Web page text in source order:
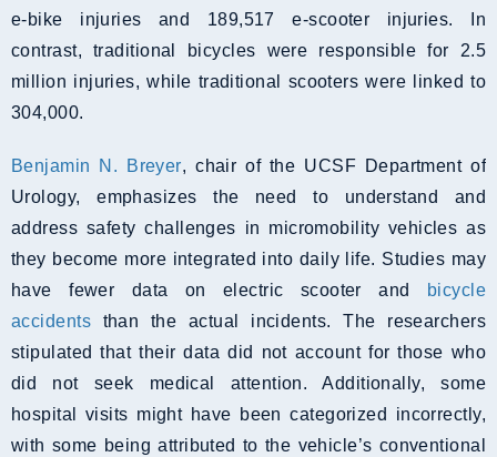
e-bike injuries and 189,517 e-scooter injuries. In
contrast, traditional bicycles were responsible for 2.5
million injuries, while traditional scooters were linked to
304,000.
Benjamin N. Breyer, chair of the UCSF Department of
Urology, emphasizes the need to understand and
address safety challenges in micromobility vehicles as
they become more integrated into daily life. Studies may
have fewer data on electric scooter and
bicycle
accidentsthan the actual incidents. The researchers
stipulated that their data did not account for those who
did not seek medical attention. Additionally, some
hospital visits might have been categorized incorrectly,
with some being attributed to the vehicle’s conventional